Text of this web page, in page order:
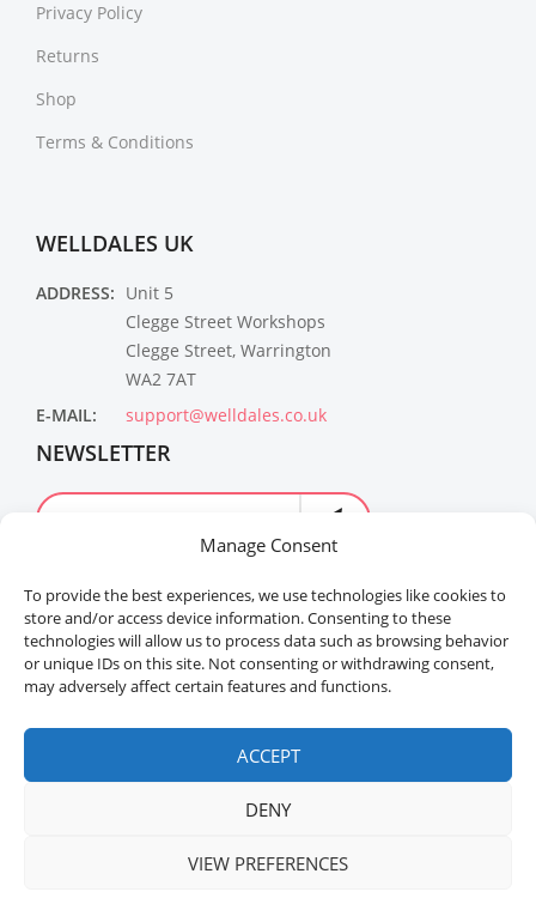
Manage Consent
To provide the best experiences, we use technologies like cookies to
store and/or access device information. Consenting to these
technologies will allow us to process data such as browsing behavior
or unique IDs on this site. Not consenting or withdrawing consent,
may adversely affect certain features and functions.
ACCEPT
DENY
VIEW PREFERENCES
Privacy Policy
Returns
Shop
Terms & Conditions
WELLDALES UK
ADDRESS: Unit 5
Clegge Street Workshops
Clegge Street, Warrington
WA2 7AT
E-MAIL:
support@welldales.co.uk
NEWSLETTER
Welldales™ Registered in the United Kingdom. All
rights reserved.